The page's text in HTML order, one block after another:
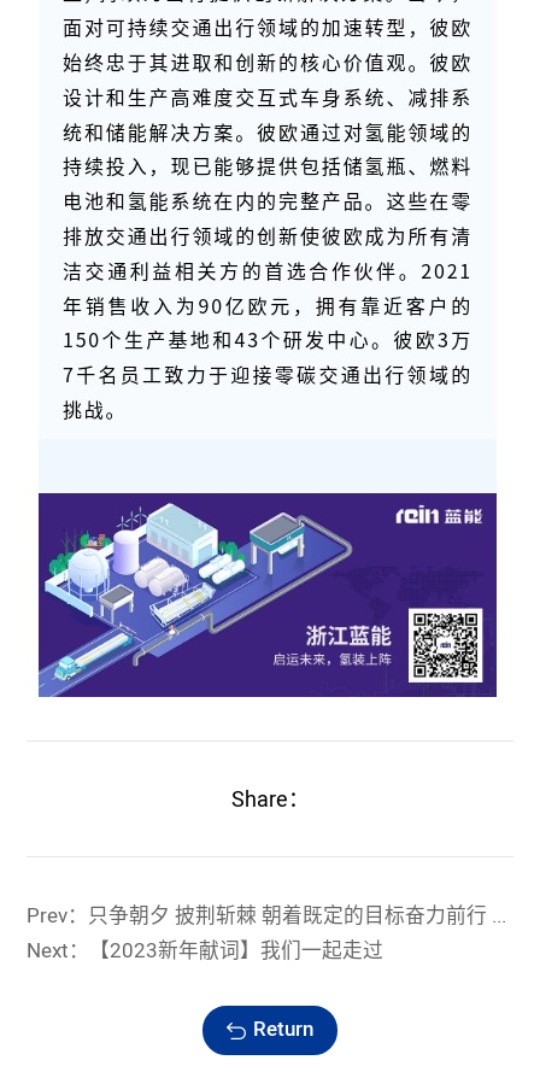
Share：
Prev：只争朝夕 披荆斩棘 朝着既定的目标奋力前行 —— 浙江蓝能召开2022年度总结表彰大会
Next：【2023新年献词】我们一起走过
Return